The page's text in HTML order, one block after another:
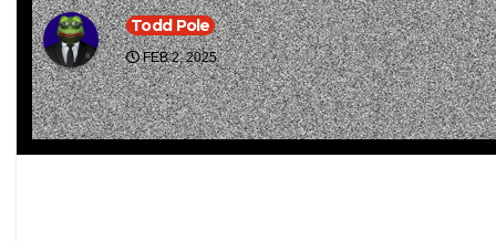
Todd Pole
FEB 2, 2025